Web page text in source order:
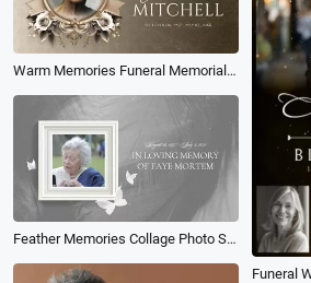
Warm Memories Funeral Memorial Photo Collage Slideshow
Feather Memories Collage Photo Slideshow